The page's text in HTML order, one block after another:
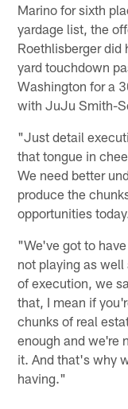
Marino for sixth
yardage list, the
Roethlisberger did
yard touchdown
Washington for a
with JuJu Smith-
"Just detail
that tongue in
We need better
produce the
opportunities
"We've got to
not playing as
of execution, we
that, I mean if
chunks of real
enough and we're
it. And that's why
having."